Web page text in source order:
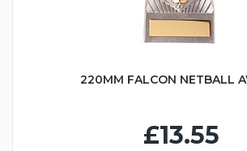
220MM FALCON NETBALL
£13.55